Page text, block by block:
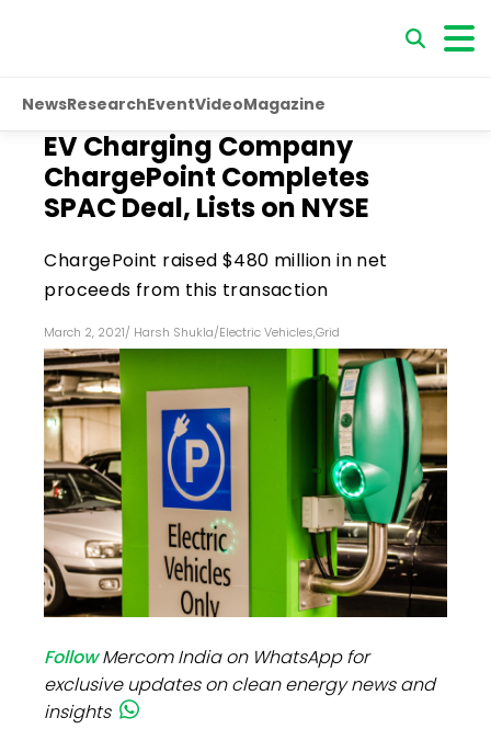
NewsResearchEventVideoMagazine
EV Charging Company
ChargePoint Completes
SPAC Deal, Lists on NYSE
ChargePoint raised $480 million in net
proceeds from this transaction
March 2, 2021/ Harsh Shukla/Electric Vehicles,Grid
FollowMercom India on WhatsApp for
exclusive updates on clean energy news and
insights